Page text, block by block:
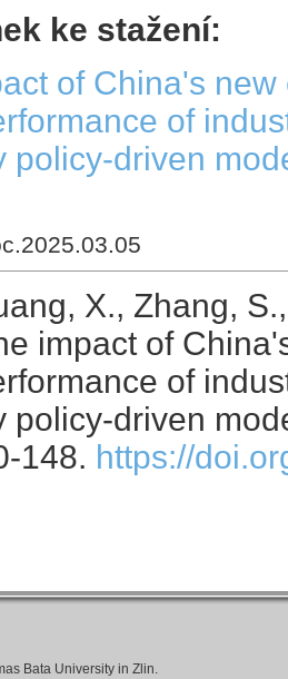
ke stažení:
of China's
of
policy-driven
X., Zhang,
impact of
of
policy-driven
148. https://
Bata University in Zlin.